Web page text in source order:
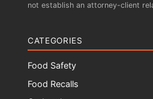
not establish an attorney-client
CATEGORIES
Food Safety
Food Recalls